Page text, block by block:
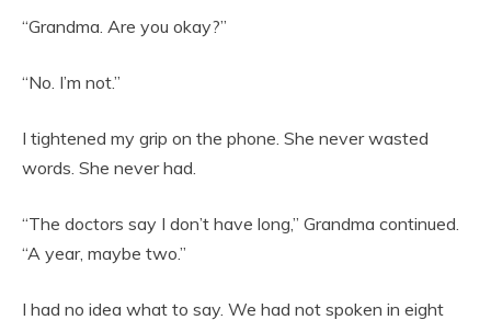
“Grandma. Are you okay?”
“No. I’m not.”
I tightened my grip on the phone. She never wasted
words. She never had.
“The doctors say I don’t have long,” Grandma continued.
“A year, maybe two.”
I had no idea what to say. We had not spoken in eight